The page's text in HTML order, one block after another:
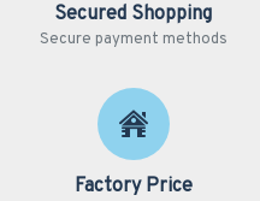
Secured Shopping
Secure payment methods
Factory Price